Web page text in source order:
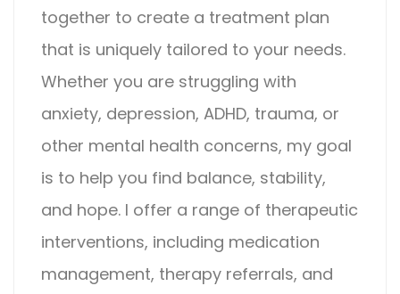
together to create a treatment plan
that is uniquely tailored to your needs.
Whether you are struggling with
anxiety, depression, ADHD, trauma, or
other mental health concerns, my goal
is to help you find balance, stability,
and hope. I offer a range of therapeutic
interventions, including medication
management, therapy referrals, and